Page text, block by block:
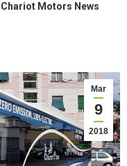
Chariot Motors News
Mar
9
2018